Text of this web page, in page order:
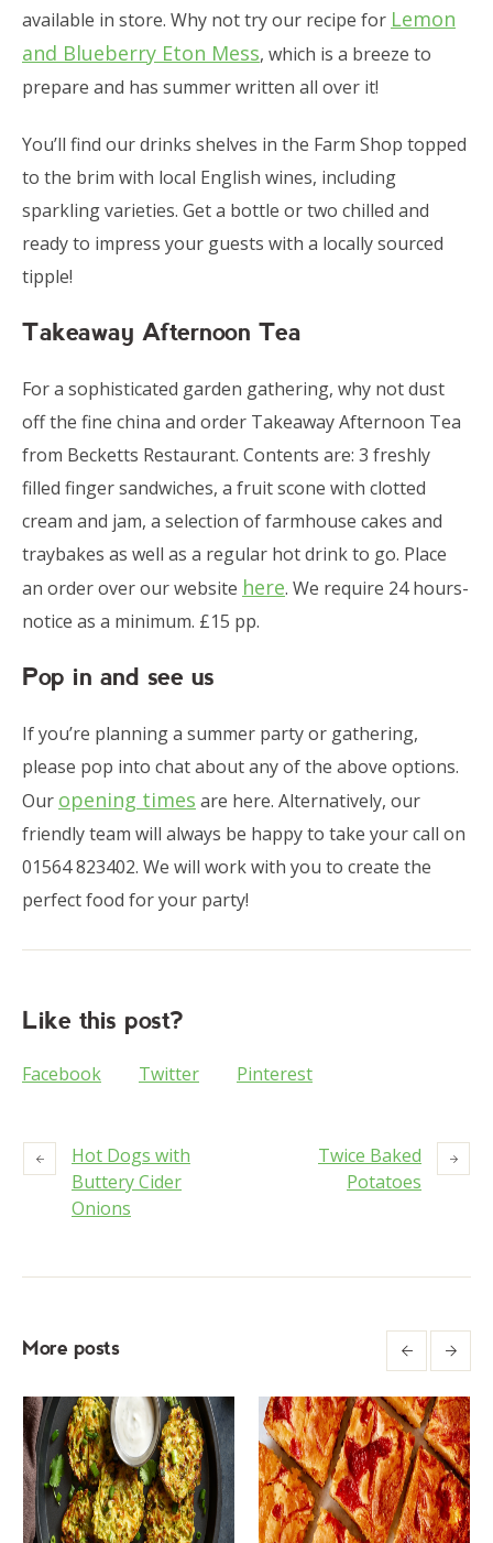
available in store. Why not try our recipe for Lemon
and Blueberry Eton Mess, which is a breeze to
prepare and has summer written all over it!
You’ll find our drinks shelves in the Farm Shop topped
to the brim with local English wines, including
sparkling varieties. Get a bottle or two chilled and
ready to impress your guests with a locally sourced
tipple!
Takeaway Afternoon Tea
For a sophisticated garden gathering, why not dust
off the fine china and order Takeaway Afternoon Tea
from Becketts Restaurant. Contents are: 3 freshly
filled finger sandwiches, a fruit scone with clotted
cream and jam, a selection of farmhouse cakes and
traybakes as well as a regular hot drink to go. Place
an order over our website here. We require 24 hours-
notice as a minimum. £15 pp.
Pop in and see us
If you’re planning a summer party or gathering,
please pop into chat about any of the above options.
Our opening times are here. Alternatively, our
friendly team will always be happy to take your call on
01564 823402. We will work with you to create the
perfect food for your party!
Like this post?
Facebook Twitter Pinterest
Hot Dogs with
Buttery Cider
Onions
Twice Baked
Potatoes
More posts